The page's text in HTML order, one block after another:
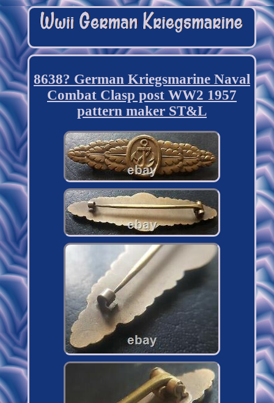
8638? German Kriegsmarine Naval
Combat Clasp post WW2 1957
pattern maker ST&L